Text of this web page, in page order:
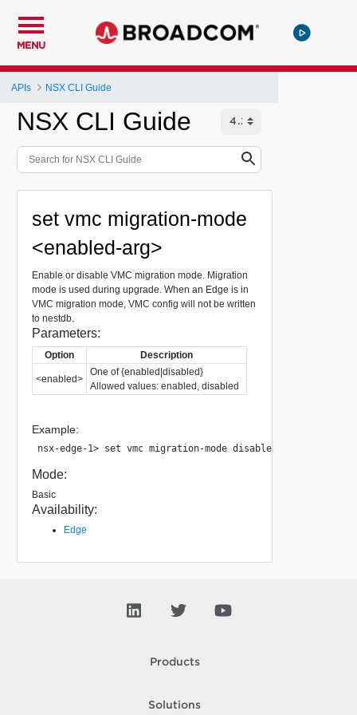
MENU
APIs NSX CLI Guide
NSX CLI Guide
set vmc migration-mode
<enabled-arg>
Enable or disable VMC migration mode. Migration
mode is used during upgrade. When an Edge is in
VMC migration mode, VMC config will not be written
to nestdb.
Parameters:
Option Description
<enabled>
One of {enabled|disabled}
Allowed values: enabled, disabled
Example:
Mode:
Basic
Availability:
Edge
Products
Solutions